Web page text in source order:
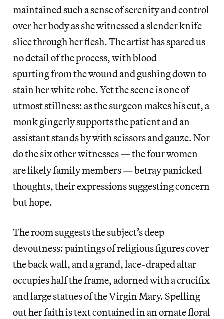
maintained such a sense of serenity and control
over her body as she witnessed a slender knife
slice through her flesh. The artist has spared us
no detail of the process, with blood
spurting from the wound and gushing down to
stain her white robe. Yet the scene is one of
utmost stillness: as the surgeon makes his cut, a
monk gingerly supports the patient and an
assistant stands by with scissors and gauze. Nor
do the six other witnesses — the four women
are likely family members — betray panicked
thoughts, their expressions suggesting concern
but hope.
The room suggests the subject’s deep
devoutness: paintings of religious figures cover
the back wall, and a grand, lace-draped altar
occupies half the frame, adorned with a crucifix
and large statues of the Virgin Mary. Spelling
out her faith is text contained in an ornate floral